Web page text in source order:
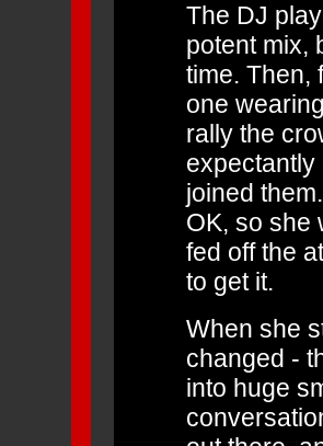
The DJ
potent mix,
time. Then,
one
rally the
expectantly
joined
OK, so she
fed off the
to get it.
When she
changed -
into huge